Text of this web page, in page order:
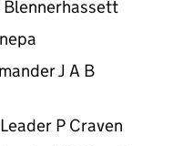
Blennerhassett
J A B
P Craven